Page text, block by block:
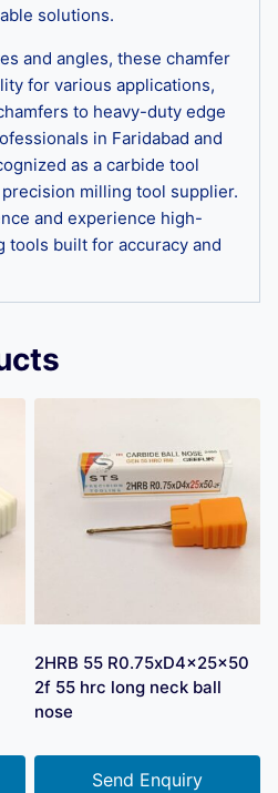
solutions.
and angles, these chamfer
for various applications,
to heavy-duty edge
in Faridabad and
as a carbide tool
milling tool supplier.
and experience high-
tools built for accuracy and
2HRB 55 R0.75xD4x25x50
2f 55 hrc long neck ball
nose
Send Enquiry